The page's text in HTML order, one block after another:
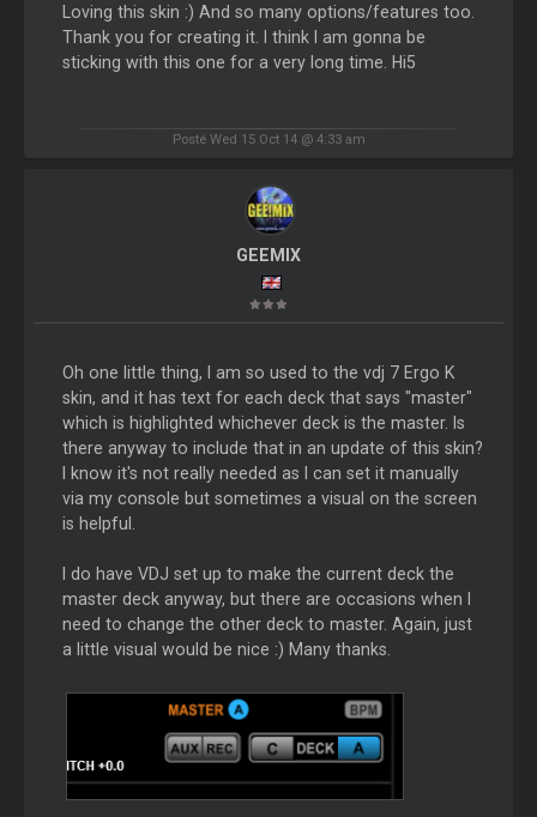
Loving this skin :) And so many options/features too.
Thank you for creating it. I think I am gonna be
sticking with this one for a very long time. Hi5
Posté Wed 15 Oct 14 @ 4:33 am
GEEMIX
Oh one little thing, I am so used to the vdj 7 Ergo K
skin, and it has text for each deck that says "master"
which is highlighted whichever deck is the master. Is
there anyway to include that in an update of this skin?
I know it's not really needed as I can set it manually
via my console but sometimes a visual on the screen
is helpful.
I do have VDJ set up to make the current deck the
master deck anyway, but there are occasions when I
need to change the other deck to master. Again, just
a little visual would be nice :) Many thanks.